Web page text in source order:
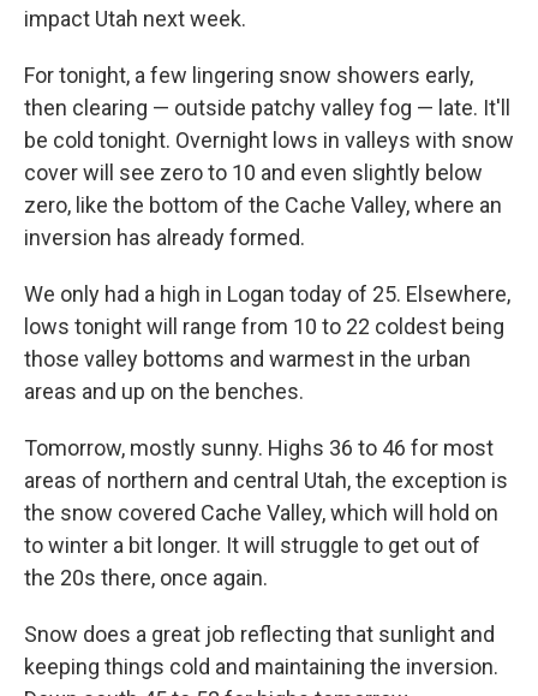
impact Utah next week.
For tonight, a few lingering snow showers early,
then clearing — outside patchy valley fog — late. It'll
be cold tonight. Overnight lows in valleys with snow
cover will see zero to 10 and even slightly below
zero, like the bottom of the Cache Valley, where an
inversion has already formed.
We only had a high in Logan today of 25. Elsewhere,
lows tonight will range from 10 to 22 coldest being
those valley bottoms and warmest in the urban
areas and up on the benches.
Tomorrow, mostly sunny. Highs 36 to 46 for most
areas of northern and central Utah, the exception is
the snow covered Cache Valley, which will hold on
to winter a bit longer. It will struggle to get out of
the 20s there, once again.
Snow does a great job reflecting that sunlight and
keeping things cold and maintaining the inversion.